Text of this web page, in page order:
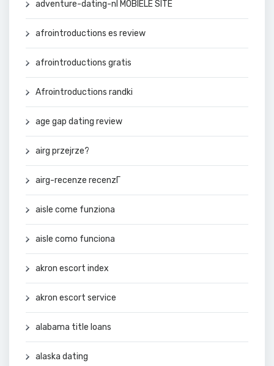
adventure-dating-nl MOBIELE SITE
afrointroductions es review
afrointroductions gratis
Afrointroductions randki
age gap dating review
airg przejrze?
airg-recenze recenzГ­
aisle come funziona
aisle como funciona
akron escort index
akron escort service
alabama title loans
alaska dating